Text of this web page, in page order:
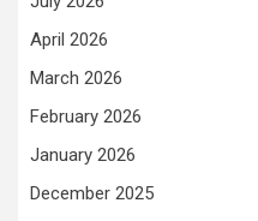
April 2026
March 2026
February 2026
January 2026
December 2025